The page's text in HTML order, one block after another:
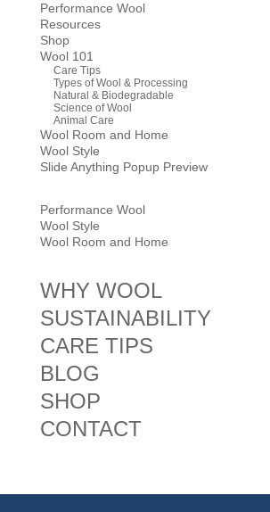
Performance Wool
Resources
Shop
Wool 101
Care Tips
Types of Wool & Processing
Natural & Biodegradable
Science of Wool
Animal Care
Wool Room and Home
Wool Style
Slide Anything Popup Preview
Performance Wool
Wool Style
Wool Room and Home
WHY WOOL
SUSTAINABILITY
CARE TIPS
BLOG
SHOP
CONTACT